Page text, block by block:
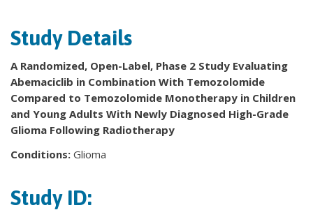
Study Details
A Randomized, Open-Label, Phase 2 Study Evaluating
Abemaciclib in Combination With Temozolomide
Compared to Temozolomide Monotherapy in Children
and Young Adults With Newly Diagnosed High-Grade
Glioma Following Radiotherapy
Conditions: Glioma
Study ID: